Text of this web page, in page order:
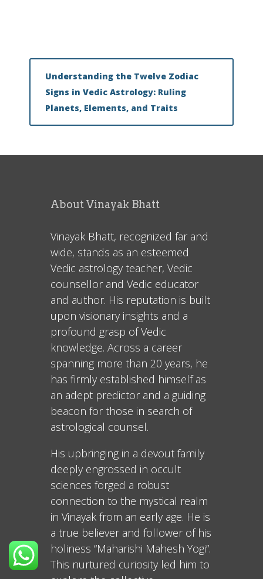
Understanding the Twelve Zodiac
Signs in Vedic Astrology: Ruling
Planets, Elements, and Traits
About Vinayak Bhatt
Vinayak Bhatt, recognized far and
wide, stands as an esteemed
Vedic astrology teacher, Vedic
counsellor and Vedic educator
and author. His reputation is built
upon visionary insights and a
profound grasp of Vedic
knowledge. Across a career
spanning more than 20 years, he
has firmly established himself as
an adept predictor and a guiding
beacon for those in search of
astrological counsel.
His upbringing in a devout family
deeply engrossed in occult
sciences forged a robust
connection to the mystical realm
in Vinayak from an early age. He is
a true believer and follower of his
holiness “Maharishi Mahesh Yogi”.
This nurtured curiosity led him to